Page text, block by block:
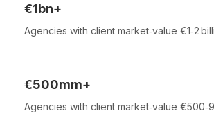
€1bn+
Agencies with client market‑value €1‑2
€500mm+
Agencies with client market‑value